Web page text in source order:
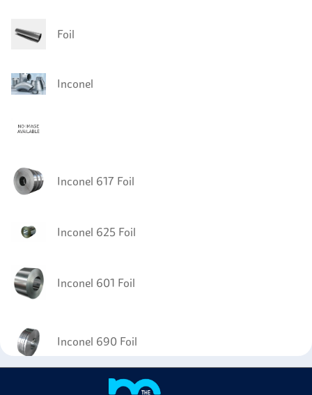
Foil
Inconel
Inconel 617 Foil
Inconel 625 Foil
Inconel 601 Foil
Inconel 690 Foil